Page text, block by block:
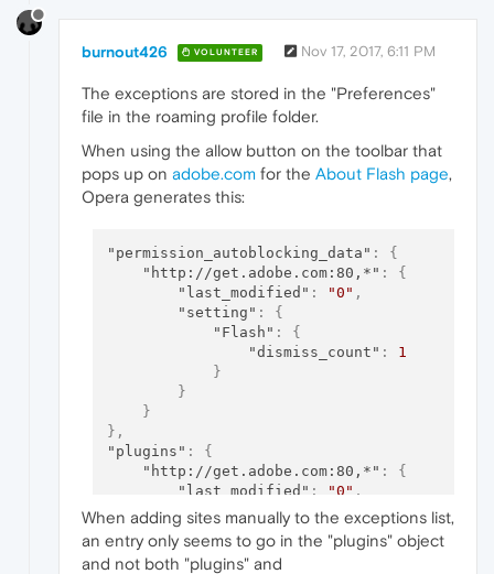
burnout426 VOLUNTEER Nov 17, 2017, 6:11 PM
The exceptions are stored in the "Preferences"
file in the roaming profile folder.
When using the allow button on the toolbar that
pops up on adobe.com for the About Flash page,
Opera generates this:
"permission_autoblocking_data" :
{
"http://get.adobe.com:80,*" :
{
"last_modified" : "0" ,
"setting" :
{
"Flash" :
{
"dismiss_count" :
1
}
}
}
} ,
"plugins" :
{
"http://get.adobe.com:80,*" :
{
"last_modified" : "0" ,
"setting" : [1 , 1510922617.211406
}
When adding sites manually to the exceptions list,
an entry only seems to go in the "plugins" object
and not both "plugins" and